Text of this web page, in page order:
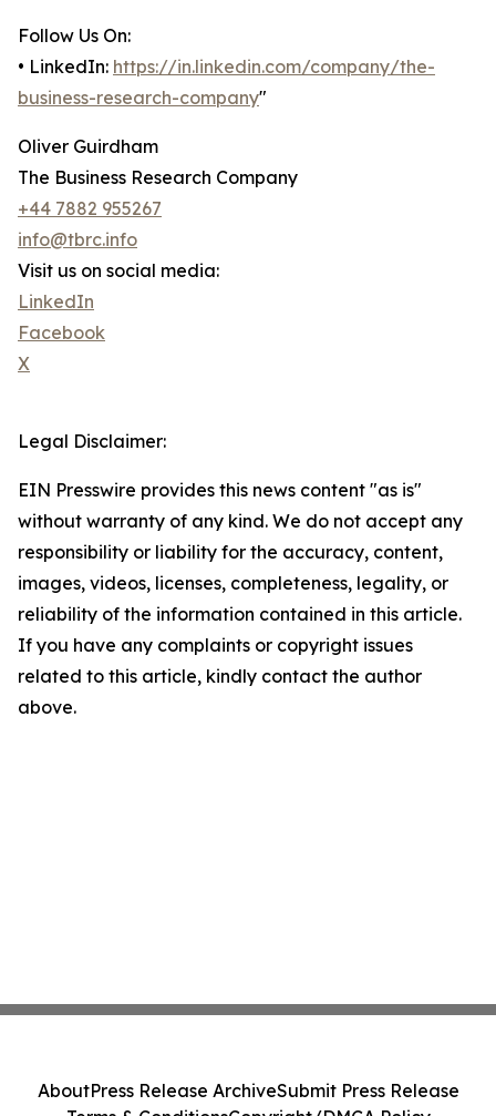
Follow Us On:
• LinkedIn: https://in.linkedin.com/company/the-
business-research-company"
Oliver Guirdham
The Business Research Company
+44 7882 955267
info@tbrc.info
Visit us on social media:
LinkedIn
Facebook
X
Legal Disclaimer:
EIN Presswire provides this news content "as is"
without warranty of any kind. We do not accept any
responsibility or liability for the accuracy, content,
images, videos, licenses, completeness, legality, or
reliability of the information contained in this article.
If you have any complaints or copyright issues
related to this article, kindly contact the author
above.
AboutPress Release ArchiveSubmit Press Release